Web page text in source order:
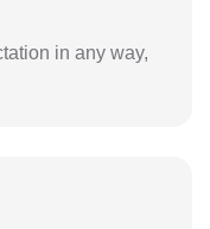
in any way,